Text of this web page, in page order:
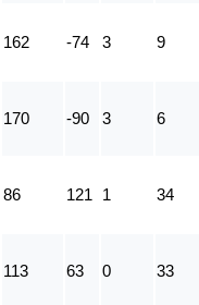
162 -74 3 9
170 -90 3 6
86 121 1 34
113 63 0 33